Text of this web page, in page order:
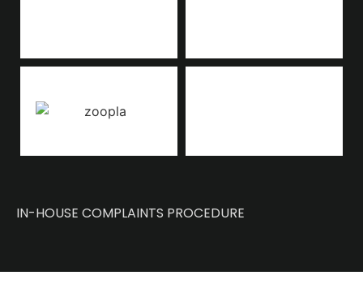
IN-HOUSE COMPLAINTS PROCEDURE